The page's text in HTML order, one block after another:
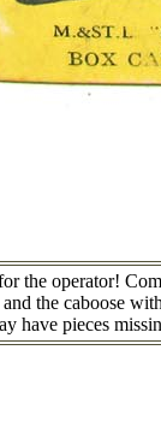
the operator!
the caboose
have pieces